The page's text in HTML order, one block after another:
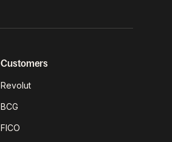
Customers
Revolut
BCG
FICO